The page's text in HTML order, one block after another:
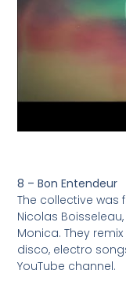
8 – Bon Entendeur
The collective was
Nicolas
Monica. They
disco, electro
YouTube channel.